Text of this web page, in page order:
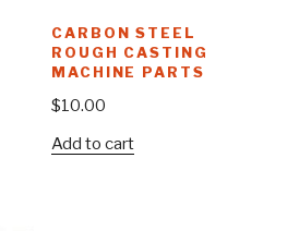
CARBON STEEL
ROUGH CASTING
MACHINE PARTS
$10.00
Add to cart